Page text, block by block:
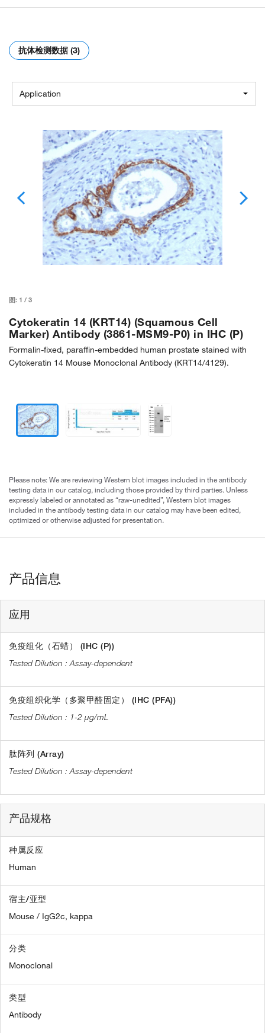
抗体检测数据 (3)
Application
图: 1 / 3
Cytokeratin 14 (KRT14) (Squamous Cell
Marker) Antibody (3861-MSM9-P0) in IHC (P)
Formalin-fixed, paraffin-embedded human prostate stained with
Cytokeratin 14 Mouse Monoclonal Antibody (KRT14/4129).
Please note: We are reviewing Western blot images included in the antibody
testing data in our catalog, including those provided by third parties. Unless
expressly labeled or annotated as “raw-unedited”, Western blot images
included in the antibody testing data in our catalog may have been edited,
optimized or otherwise adjusted for presentation.
产品信息
应用
免疫组化（石蜡） (IHC (P))
Assay-dependent
免疫组织化学（多聚甲醛固定） (IHC (PFA))
1-2 µg/mL
肽阵列 (Array)
Assay-dependent
产品规格
种属反应
Human
宿主/亚型
Mouse / IgG2c, kappa
分类
Monoclonal
类型
Antibody